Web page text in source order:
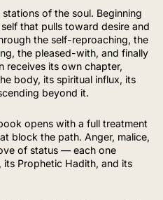
of the soul. Beginning
that pulls toward desire and
the self-reproaching, the
the pleased-with, and finally
receives its own chapter,
body, its spiritual influx, its
beyond it.
opens with a full treatment
block the path. Anger, malice,
of status — each one
its Prophetic Hadith, and its